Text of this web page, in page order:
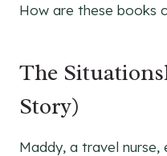
How are these books
The
Story)
Maddy, a travel nurse,